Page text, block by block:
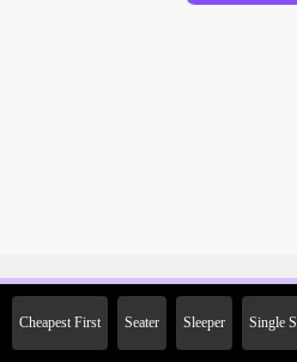
Cheapest First Seater Sleeper Single
2000 Off on